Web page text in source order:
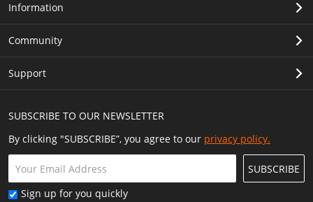
SUBSCRIBE TO OUR NEWSLETTER
By clicking "SUBSCRIBE”, you agree to our privacy policy.
SUBSCRIBE
Sign up for you quickly
Information
Community
Support